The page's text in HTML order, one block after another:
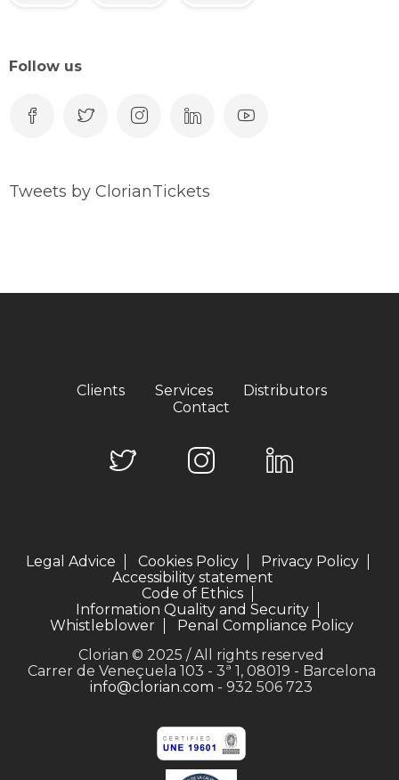
Follow us
Tweets by ClorianTickets
Clients Services
Distributors
Contact
Legal Advice Cookies Policy
Privacy Policy
Accessibility statement
Code of Ethics
Information Quality and Security
Whistleblower
Penal Compliance Policy
Clorian © 2025 / All rights reserved
Carrer de Veneçuela 103 - 3ª 1, 08019 - Barcelona
info@clorian.com - 932 506 723